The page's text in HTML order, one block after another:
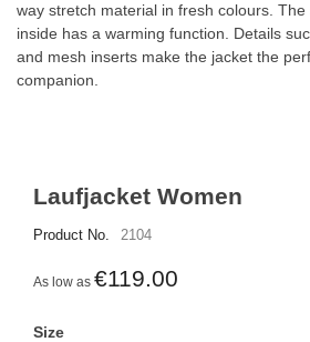
Laufjacket Women
Product No. 2104
As low as €119.00
Size
the
way stretch material in fresh colours. The
inside has a warming function. Details
and mesh inserts make the jacket the
companion.